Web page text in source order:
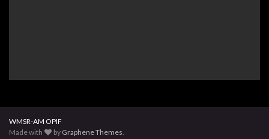
WMSR-AM OPIF
Made with
by Graphene Themes.